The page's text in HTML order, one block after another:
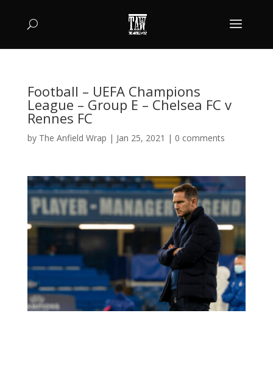
Football – UEFA Champions
League – Group E – Chelsea FC v
Rennes FC
by The Anfield Wrap | Jan 25, 2021 | 0 comments